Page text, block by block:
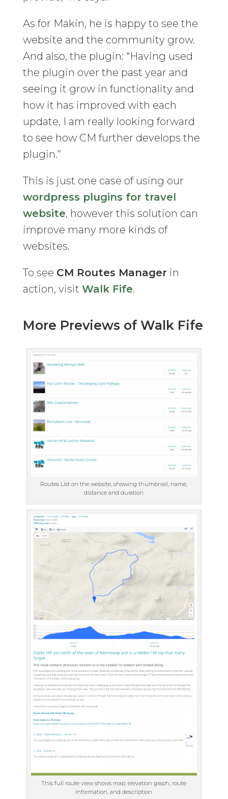
As for Makin, he is happy to see the
website and the community grow.
And also, the plugin: “Having used
the plugin over the past year and
seeing it grow in functionality and
how it has improved with each
update, I am really looking forward
to see how CM further develops the
plugin.”
This is just one case of using our
wordpress plugins for travel
website, however this solution can
improve many more kinds of
websites.
To see CM Routes Manager in
action, visit Walk Fife.
More Previews of Walk Fife
Routes List on the website, showing thumbnail, name,
distance and duration
This full route view shows map, elevation graph, route
information, and description